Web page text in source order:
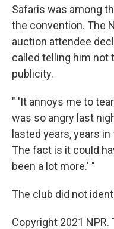
Safaris was among
the convention. The
auction attendee
called telling him not
publicity.
" 'It annoys me to
was so angry last
lasted years, years
The fact is it could
been a lot more.' "
The club did not
Copyright 2021